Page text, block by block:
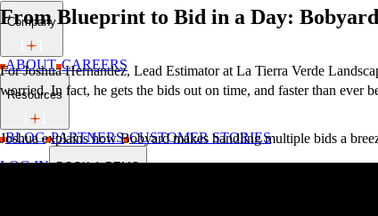
Company
ABOUT CAREERS
Resources
BLOG PARTNERS CUSTOMER STORIES
LOG IN BOOK A DEMO
From Blueprint to Bid in a Day:
For Joshua Hernandez, Lead Estimator at La Tierra Verde
worried. In fact, he gets the bids out on time, and faster than ever
Joshua explains how Bobyard makes handling multiple bids a